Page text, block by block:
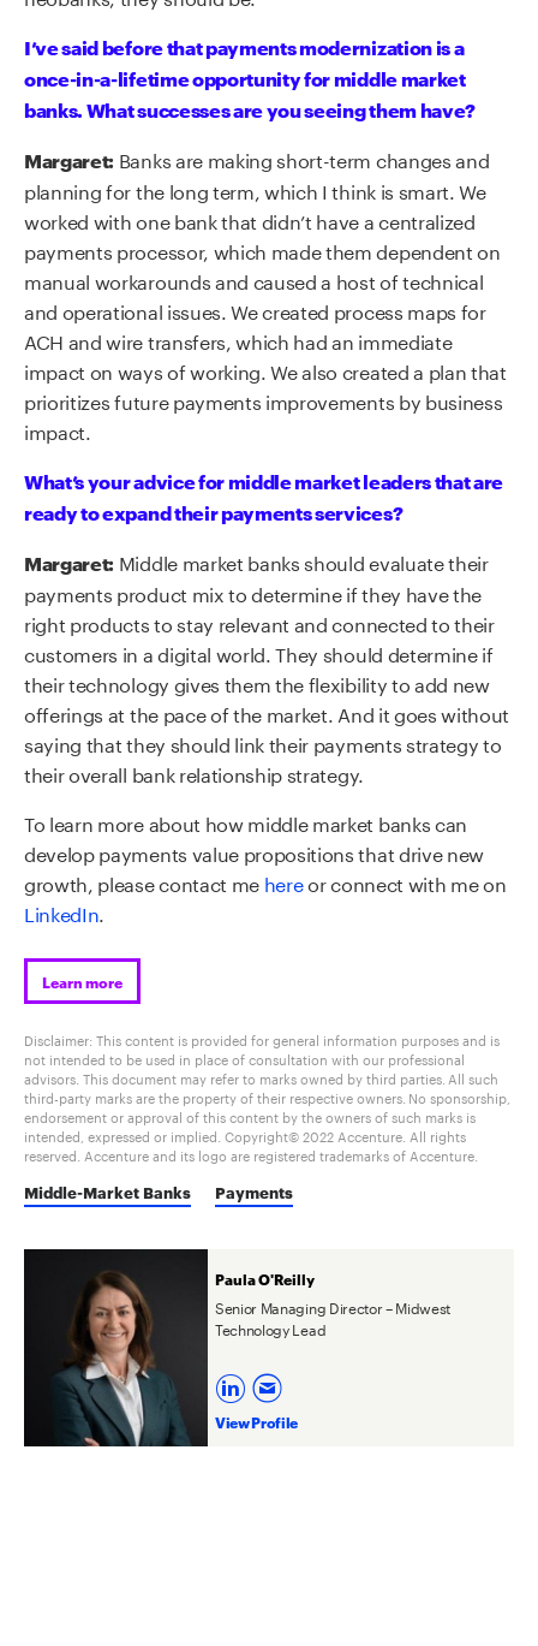
I’ve said before that payments modernization is a
once-in-a-lifetime opportunity for middle market
banks. What successes are you seeing them have?
Margaret: Banks are making short-term changes and
planning for the long term, which I think is smart. We
worked with one bank that didn’t have a centralized
payments processor, which made them dependent on
manual workarounds and caused a host of technical
and operational issues. We created process maps for
ACH and wire transfers, which had an immediate
impact on ways of working. We also created a plan that
prioritizes future payments improvements by business
impact.
What’s your advice for middle market leaders that are
ready to expand their payments services?
Margaret: Middle market banks should evaluate their
payments product mix to determine if they have the
right products to stay relevant and connected to their
customers in a digital world. They should determine if
their technology gives them the flexibility to add new
offerings at the pace of the market. And it goes without
saying that they should link their payments strategy to
their overall bank relationship strategy.
To learn more about how middle market banks can
develop payments value propositions that drive new
growth, please contact me hereor connect with me on
LinkedIn.
Learn more
Disclaimer: This content is provided for general information purposes and is
not intended to be used in place of consultation with our professional
advisors. This document may refer to marks owned by third parties. All such
third-party marks are the property of their respective owners. No sponsorship,
endorsement or approval of this content by the owners of such marks is
intended, expressed or implied. Copyright© 2022 Accenture. All rights
reserved. Accenture and its logo are registered trademarks of Accenture.
Middle-Market Banks
Payments
Paula O'Reilly
Senior Managing Director – Midwest
Technology Lead
View Profile